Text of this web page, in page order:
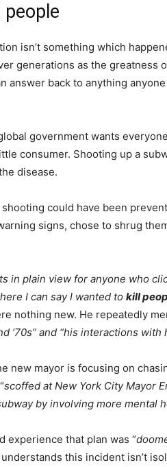
isn’t something which
generations as the greatness
answer back to anything
government wants
consumer. Shooting up a
disease.
could have been
signs, chose to shrug
in plain view for anyone who
I can say I wanted to kill
nothing new. He repeatedly
’70s” and “his interactions
new mayor is focusing on
scoffed at New York City Mayor
by involving more mental
experience that plan was “
this incident isn’t